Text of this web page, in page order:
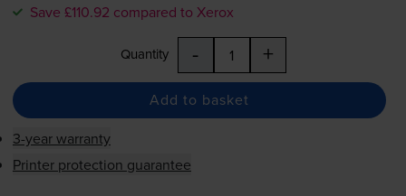
Save £110.92 compared to Xerox
Quantity - +
Add to basket
3-year warranty
Printer protection guarantee